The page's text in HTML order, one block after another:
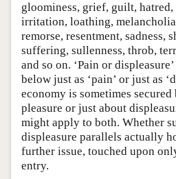
gloominess, grief, guilt,
irritation, loathing,
remorse, resentment, sadness,
suffering, sullenness, throb,
and so on. ‘Pain or
below just as ‘pain’ or just as
economy is sometimes
pleasure or just about
might apply to both. Whether
displeasure parallels actually
further issue, touched upon
entry.